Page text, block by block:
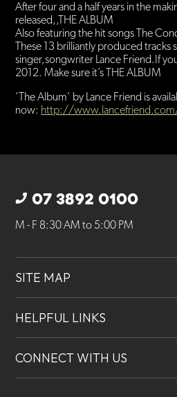
After four and a half years in the
released,,THE ALBUM
Also featuring the hit songs The
These 13 brilliantly produced
singer,songwriter Lance Friend.If
2012. Make sure it’s THE ALBUM
‘The Album’ by Lance Friend is
now: http://
07 3892 0100
M - F 8:30 AM to 5:00 PM
SITE MAP
Services
Contact
HELPFUL LINKS
Our People
Careers
CONNECT WITH US